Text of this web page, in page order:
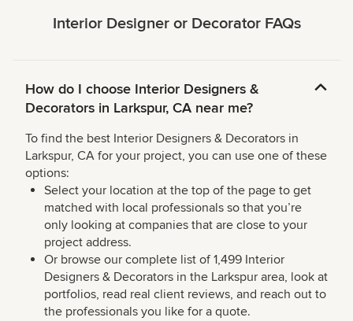
Interior Designer or Decorator FAQs
How do I choose Interior Designers &
Decorators in Larkspur, CA near me?
To find the best Interior Designers & Decorators in
Larkspur, CA for your project, you can use one of these
options:
Select your location at the top of the page to get
matched with local professionals so that you’re
only looking at companies that are close to your
project address.
Or browse our complete list of 1,499 Interior
Designers & Decorators in the Larkspur area, look at
portfolios, read real client reviews, and reach out to
the professionals you like for a quote.